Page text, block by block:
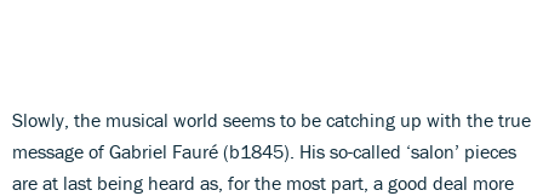
Slowly, the musical world seems to be catching up with the true
message of Gabriel Fauré (b1845). His so-called ‘salon’ pieces
are at last being heard as, for the most part, a good deal more